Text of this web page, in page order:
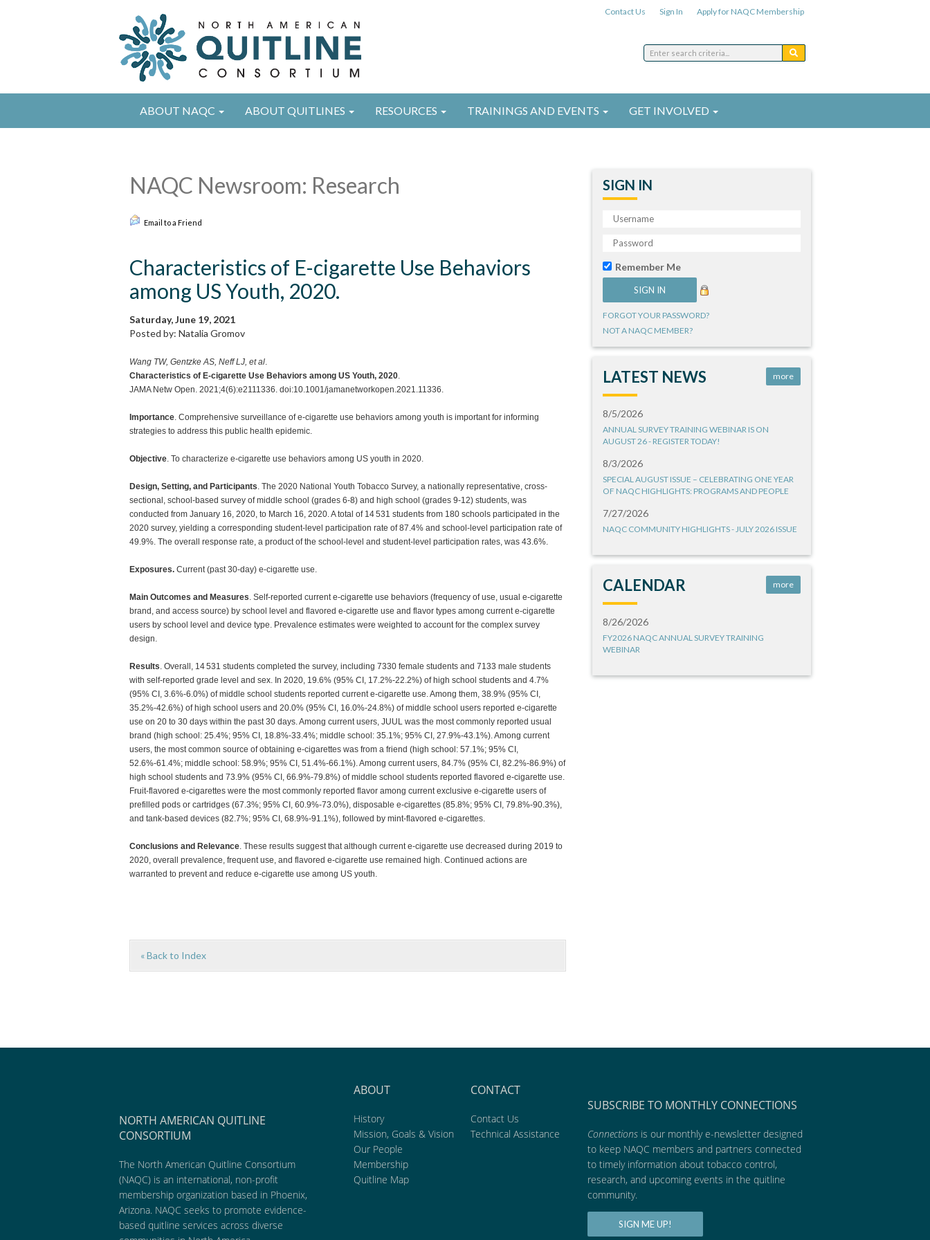
Contact Us Sign In Apply for NAQC Membership
ABOUT NAQC ABOUT QUITLINES RESOURCES TRAININGS AND EVENTS GET INVOLVED
NAQC Newsroom: Research
Email to a Friend
Characteristics of E-cigarette Use Behaviors
among US Youth, 2020.
Saturday, June 19, 2021
Posted by: Natalia Gromov
Wang TW, Gentzke AS, Neff LJ, et al.
Characteristics of E-cigarette Use Behaviors among US Youth, 2020.
JAMA Netw Open. 2021;4(6):e2111336. doi:10.1001/jamanetworkopen.2021.11336.
Importance. Comprehensive surveillance of e-cigarette use behaviors among youth is important for informing
strategies to address this public health epidemic.
Objective. To characterize e-cigarette use behaviors among US youth in 2020.
Design, Setting, and Participants. The 2020 National Youth Tobacco Survey, a nationally representative, cross-
sectional, school-based survey of middle school (grades 6-8) and high school (grades 9-12) students, was
conducted from January 16, 2020, to March 16, 2020. A total of 14 531 students from 180 schools participated in the
2020 survey, yielding a corresponding student-level participation rate of 87.4% and school-level participation rate of
49.9%. The overall response rate, a product of the school-level and student-level participation rates, was 43.6%.
Exposures. Current (past 30-day) e-cigarette use.
Main Outcomes and Measures. Self-reported current e-cigarette use behaviors (frequency of use, usual e-cigarette
brand, and access source) by school level and flavored e-cigarette use and flavor types among current e-cigarette
users by school level and device type. Prevalence estimates were weighted to account for the complex survey
design.
Results. Overall, 14 531 students completed the survey, including 7330 female students and 7133 male students
with self-reported grade level and sex. In 2020, 19.6% (95% CI, 17.2%-22.2%) of high school students and 4.7%
(95% CI, 3.6%-6.0%) of middle school students reported current e-cigarette use. Among them, 38.9% (95% CI,
35.2%-42.6%) of high school users and 20.0% (95% CI, 16.0%-24.8%) of middle school users reported e-cigarette
use on 20 to 30 days within the past 30 days. Among current users, JUUL was the most commonly reported usual
brand (high school: 25.4%; 95% CI, 18.8%-33.4%; middle school: 35.1%; 95% CI, 27.9%-43.1%). Among current
users, the most common source of obtaining e-cigarettes was from a friend (high school: 57.1%; 95% CI,
52.6%-61.4%; middle school: 58.9%; 95% CI, 51.4%-66.1%). Among current users, 84.7% (95% CI, 82.2%-86.9%) of
high school students and 73.9% (95% CI, 66.9%-79.8%) of middle school students reported flavored e-cigarette use.
Fruit-flavored e-cigarettes were the most commonly reported flavor among current exclusive e-cigarette users of
prefilled pods or cartridges (67.3%; 95% CI, 60.9%-73.0%), disposable e-cigarettes (85.8%; 95% CI, 79.8%-90.3%),
and tank-based devices (82.7%; 95% CI, 68.9%-91.1%), followed by mint-flavored e-cigarettes.
Conclusions and Relevance. These results suggest that although current e-cigarette use decreased during 2019 to
2020, overall prevalence, frequent use, and flavored e-cigarette use remained high. Continued actions are
warranted to prevent and reduce e-cigarette use among US youth.
« Back to Index
SIGN IN
Remember Me
FORGOT YOUR PASSWORD?
NOT A NAQC MEMBER?
LATEST NEWS more
8/5/2026
ANNUAL SURVEY TRAINING WEBINAR IS ON
AUGUST 26 - REGISTER TODAY!
8/3/2026
SPECIAL AUGUST ISSUE – CELEBRATING ONE YEAR
OF NAQC HIGHLIGHTS: PROGRAMS AND PEOPLE
7/27/2026
NAQC COMMUNITY HIGHLIGHTS - JULY 2026 ISSUE
CALENDAR more
8/26/2026
FY2026 NAQC ANNUAL SURVEY TRAINING
WEBINAR
NORTH AMERICAN QUITLINE
CONSORTIUM
The North American Quitline Consortium
(NAQC) is an international, non-profit
membership organization based in Phoenix,
Arizona. NAQC seeks to promote evidence-
based quitline services across diverse
ABOUT
History
Mission, Goals & Vision
Our People
Membership
Quitline Map
CONTACT
Contact Us
Technical Assistance
SUBSCRIBE TO MONTHLY CONNECTIONS
Connections is our monthly e-newsletter designed
to keep NAQC members and partners connected
to timely information about tobacco control,
research, and upcoming events in the quitline
community.
SIGN ME UP!